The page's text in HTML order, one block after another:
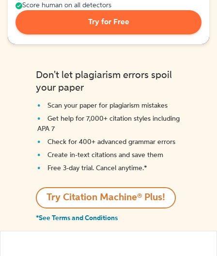
Score human on all detectors
Try for Free
Don't let plagiarism errors spoil
your paper
Scan your paper for plagiarism mistakes
Get help for 7,000+ citation styles including
APA 7
Check for 400+ advanced grammar errors
Create in-text citations and save them
Free 3-day trial. Cancel anytime.*️
Try Citation Machine® Plus!
*See Terms and Conditions